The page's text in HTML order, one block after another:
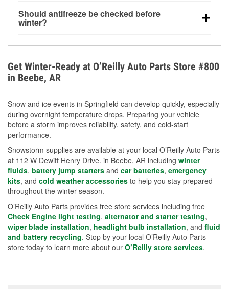
for every 10°F drop in temperature. You can learn
more about low tire pressure in the winter with our
Should antifreeze be checked before
winter?
overheating during extreme cold. Learn how to test
your coolant’s freeze protection with our helpful How-
To resources.
Get Winter-Ready at O’Reilly Auto Parts Store #800
in Beebe, AR
Snow and ice events in Springfield can develop quickly, especially
during overnight temperature drops. Preparing your vehicle
before a storm improves reliability, safety, and cold-start
performance.
Snowstorm supplies are available at your local O’Reilly Auto Parts
at 112 W Dewitt Henry Drive. in Beebe, AR including winter
fluids, battery jump starters and car batteries, emergency
kits, and cold weather accessories to help you stay prepared
throughout the winter season.
O’Reilly Auto Parts provides free store services including free
Check Engine light testing, alternator and starter testing,
wiper blade installation, headlight bulb installation, and fluid
and battery recycling. Stop by your local O’Reilly Auto Parts
store today to learn more about our O’Reilly store services.